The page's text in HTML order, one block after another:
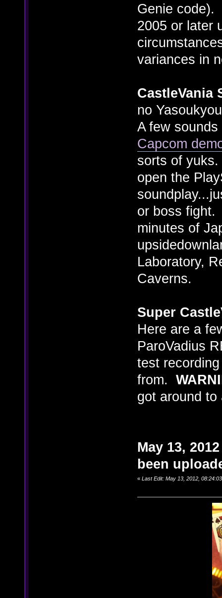
Genie code).
2005 or later
variances in
CastleVania
no
A few
Capcom
sorts of
open the
or boss fight.
minutes of
Laboratory,
Caverns.
Super
Here are a
ParoVadius
test
from.
got around to
May 13,
been
« Last Edit: May 13, 2012,